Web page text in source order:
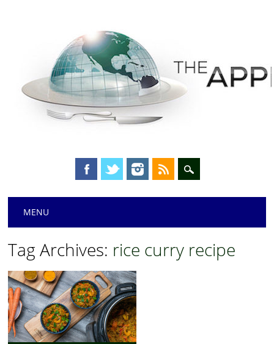
Main menu
MENU
Tag Archives: rice curry recipe